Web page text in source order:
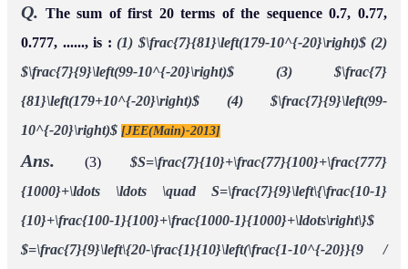
Q. The sum of first 20 terms of the sequence 0.7, 0.77,
0.777, ......, is : (1) $\frac{7}{81}\left(179-10^{-20}\right)$ (2)
$\frac{7}{9}\left(99-10^{-20}\right)$
(3) $\frac{7}
{81}\left(179+10^{-20}\right)$
(4) $\frac{7}{9}\left(99-
10^{-20}\right)$ [JEE(Main)-2013]
Ans. (3) $S=\frac{7}{10}+\frac{77}{100}+\frac{777}
{1000}+\ldots \ldots \quad S=\frac{7}{9}\left\{\frac{10-1}
{10}+\frac{100-1}{100}+\frac{1000-1}{1000}+\ldots\right\}$
$=\frac{7}{9}\left\{20-\frac{1}{10}\left(\frac{1-10^{-20}}{9 /